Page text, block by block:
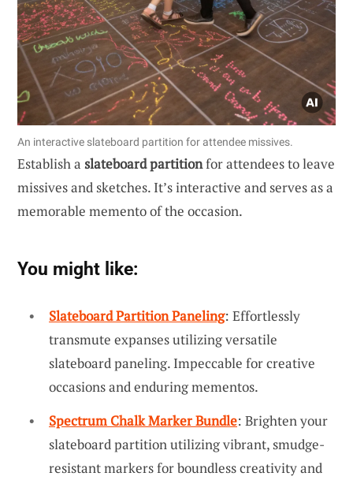
An interactive slateboard partition for attendee missives.
Establish a slateboard partitionfor attendees to leave
missives and sketches. It’s interactive and serves as a
memorable memento of the occasion.
You might like:
Slateboard Partition Paneling: Effortlessly
transmute expanses utilizing versatile
slateboard paneling. Impeccable for creative
occasions and enduring mementos.
Spectrum Chalk Marker Bundle: Brighten your
slateboard partition utilizing vibrant, smudge-
resistant markers for boundless creativity and